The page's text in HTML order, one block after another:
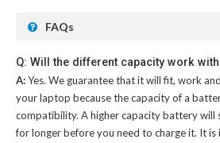
FAQs
Q: Will the different capacity work
A:Yes. We guarantee that it will fit, work
your laptop because the capacity of a
compatibility. A higher capacity battery will
for longer before you need to charge it. It